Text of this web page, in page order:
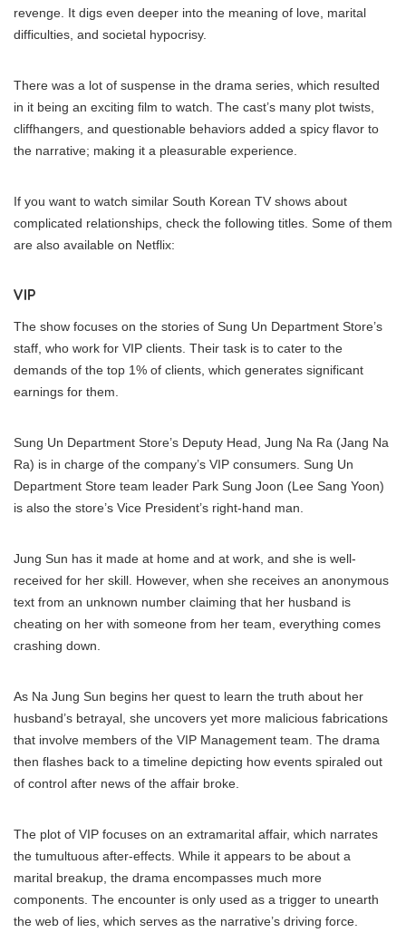
revenge. It digs even deeper into the meaning of love, marital
difficulties, and societal hypocrisy.
There was a lot of suspense in the drama series, which resulted
in it being an exciting film to watch. The cast’s many plot twists,
cliffhangers, and questionable behaviors added a spicy flavor to
the narrative; making it a pleasurable experience.
If you want to watch similar South Korean TV shows about
complicated relationships, check the following titles. Some of them
are also available on Netflix:
VIP
The show focuses on the stories of Sung Un Department Store’s
staff, who work for VIP clients. Their task is to cater to the
demands of the top 1% of clients, which generates significant
earnings for them.
Sung Un Department Store’s Deputy Head, Jung Na Ra (Jang Na
Ra) is in charge of the company’s VIP consumers. Sung Un
Department Store team leader Park Sung Joon (Lee Sang Yoon)
is also the store’s Vice President’s right-hand man.
Jung Sun has it made at home and at work, and she is well-
received for her skill. However, when she receives an anonymous
text from an unknown number claiming that her husband is
cheating on her with someone from her team, everything comes
crashing down.
As Na Jung Sun begins her quest to learn the truth about her
husband’s betrayal, she uncovers yet more malicious fabrications
that involve members of the VIP Management team. The drama
then flashes back to a timeline depicting how events spiraled out
of control after news of the affair broke.
The plot of VIP focuses on an extramarital affair, which narrates
the tumultuous after-effects. While it appears to be about a
marital breakup, the drama encompasses much more
components. The encounter is only used as a trigger to unearth
the web of lies, which serves as the narrative’s driving force.